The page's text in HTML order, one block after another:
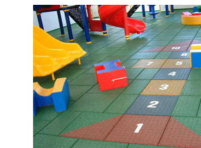
Wear Resistance